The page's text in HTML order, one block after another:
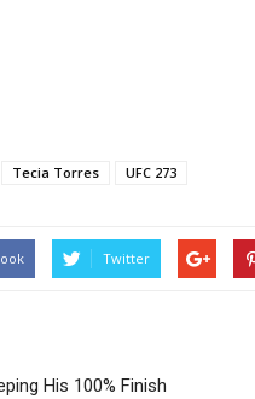
Tecia Torres UFC 273
Twitter
His 100% Finish